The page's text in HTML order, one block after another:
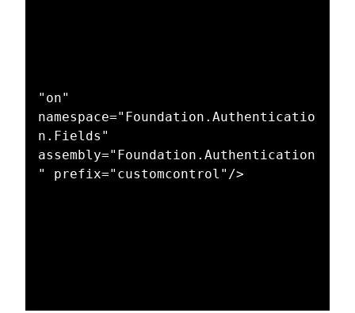
"on"
namespace="Foundation.Authenticatio
n.Fields"
assembly="Foundation.Authentication
" prefix="customcontrol"/>